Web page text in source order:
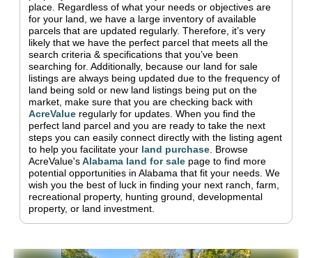
place. Regardless of what your needs or objectives are
for your land, we have a large inventory of available
parcels that are updated regularly. Therefore, it’s very
likely that we have the perfect parcel that meets all the
search criteria & specifications that you’ve been
searching for. Additionally, because our land for sale
listings are always being updated due to the frequency of
land being sold or new land listings being put on the
market, make sure that you are checking back with
AcreValue regularly for updates. When you find the
perfect land parcel and you are ready to take the next
steps you can easily connect directly with the listing agent
to help you facilitate your land purchase Browse
AcreValue'sAlabama land for sale page to find more
potential opportunities in Alabama that fit your needs. We
wish you the best of luck in finding your next ranch, farm,
recreational property, hunting ground, developmental
property, or land investment.